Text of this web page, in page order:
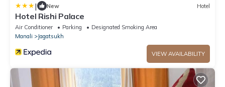
| New Hotel
Hotel Rishi Palace
Air Conditioner Parking
Designated Smoking Area
Manali
Jagatsukh
VIEW AVAILABILITY